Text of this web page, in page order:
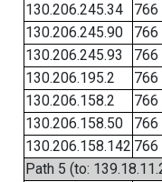
130.206.245.34
766
130.206.245.90
766
130.206.245.93
766
130.206.195.2
766
130.206.158.2
766
130.206.158.50
766
130.206.158.142 766
Path 5 (to: